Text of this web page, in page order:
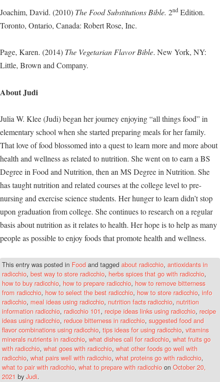
Joachim, David. (2010) The Food Substitutions Bible. 2nd Edition.
Toronto, Ontario, Canada: Robert Rose, Inc.
Page, Karen. (2014) The Vegetarian Flavor Bible. New York, NY:
Little, Brown and Company.
About Judi
Julia W. Klee (Judi) began her journey enjoying “all things food” in
elementary school when she started preparing meals for her family.
That love of food blossomed into a quest to learn more and more about
health and wellness as related to nutrition. She went on to earn a BS
Degree in Food and Nutrition, then an MS Degree in Nutrition. She
has taught nutrition and related courses at the college level to pre-
nursing and exercise science students. Her hunger to learn didn’t stop
upon graduation from college. She continues to research on a regular
basis about nutrition as it relates to health. Her hope is to help as many
people as possible to enjoy foods that promote health and wellness.
This entry was posted in Food and tagged about radicchio, antioxidants in
radicchio, best way to store radicchio, herbs spices that go with radicchio,
how to buy radicchio, how to prepare radicchio, how to remove bitterness
from radicchio, how to select the best radicchio, how to store radicchio, info
radicchio, meal ideas using radicchio, nutrition facts radicchio, nutrition
information radicchio, radicchio 101, recipe ideas links using radicchio, recipe
ideas using radicchio, reduce bitterness in radicchio, suggested food and
flavor combinations using radicchio, tips ideas for using radicchio, vitamins
minerals nutrients in radicchio, what dishes call for radicchio, what fruits go
with radicchio, what goes with radicchio, what other foods go well with
radicchio, what pairs well with radicchio, what proteins go with radicchio,
what to pair with radicchio, what to prepare with radicchio on October 20,
2021 byJudi.